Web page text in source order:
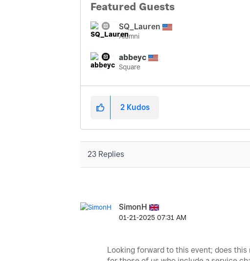
Featured Guests
SQ_Lauren
Alumni
abbeyc
Square
2 Kudos
23 Replies
SimonH
‎01-21-2025 07:31 AM
Looking forward to this event; does